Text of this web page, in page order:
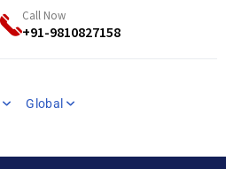
Call Now
+91-9810827158
Global